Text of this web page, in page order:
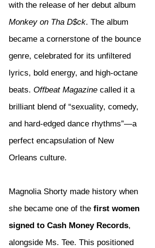
with the release of her debut album
Monkey on Tha D$ck. The album
became a cornerstone of the bounce
genre, celebrated for its unfiltered
lyrics, bold energy, and high-octane
beats. Offbeat Magazine called it a
brilliant blend of “sexuality, comedy,
and hard-edged dance rhythms”—a
perfect encapsulation of New
Orleans culture.
Magnolia Shorty made history when
she became one of the first women
signed to Cash Money Records,
alongside Ms. Tee. This positioned